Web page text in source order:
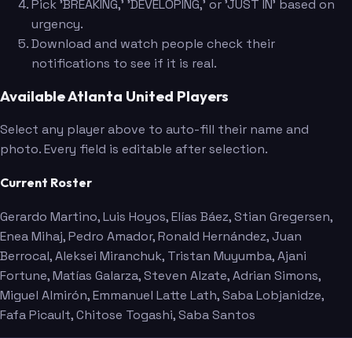
Pick 'BREAKING,' 'DEVELOPING,' or 'JUST IN' based on
urgency.
Download and watch people check their
notifications to see if it is real.
Available Atlanta United Players
Select any player above to auto-fill their name and
photo. Every field is editable after selection.
Current Roster
Gerardo Martino, Luis Hoyos, Elías Báez, Stian Gregersen,
Enea Mihaj, Pedro Amador, Ronald Hernández, Juan
Berrocal, Aleksei Miranchuk, Tristan Muyumba, Ajani
Fortune, Matías Galarza, Steven Alzate, Adrian Simons,
Miguel Almirón, Emmanuel Latte Lath, Saba Lobjanidze,
Fafa Picault, Chitose Togashi, Saba Santos